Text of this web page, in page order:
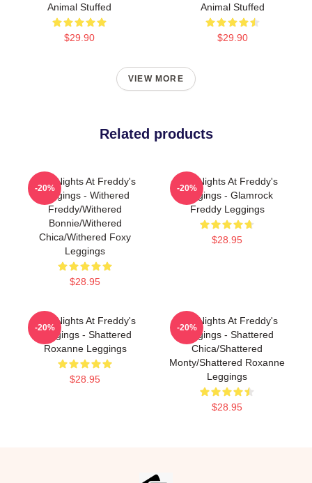
Animal Stuffed
$29.90
Animal Stuffed
$29.90
VIEW MORE
Related products
Five Nights At Freddy's
Leggings - Withered
Freddy/Withered
Bonnie/Withered
Chica/Withered Foxy
Leggings
$28.95
-20%
Five Nights At Freddy's
Leggings - Glamrock
Freddy Leggings
$28.95
-20%
Five Nights At Freddy's
Leggings - Shattered
Roxanne Leggings
$28.95
-20%
Five Nights At Freddy's
Leggings - Shattered
Chica/Shattered
Monty/Shattered Roxanne
Leggings
$28.95
-20%